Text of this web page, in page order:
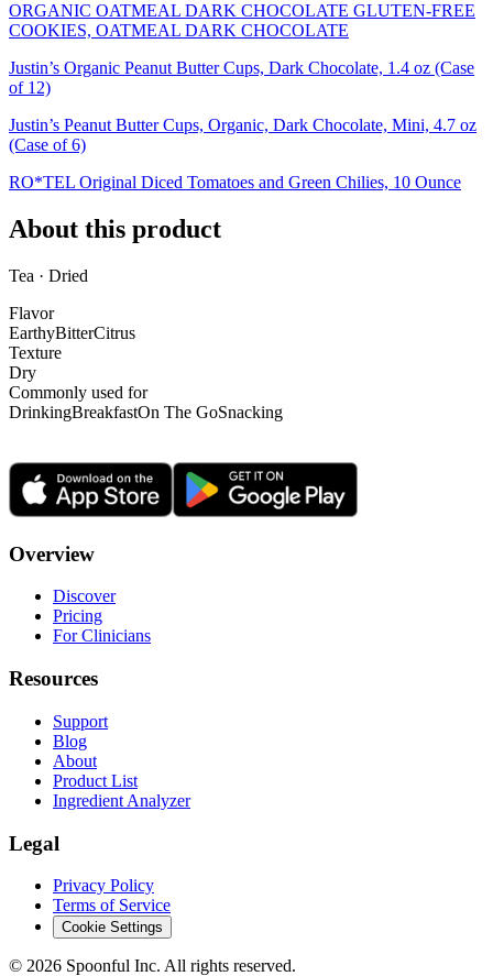
ORGANIC OATMEAL DARK CHOCOLATE GLUTEN-FREE
COOKIES, OATMEAL DARK CHOCOLATE
Justin’s Organic Peanut Butter Cups, Dark Chocolate, 1.4 oz (Case
of 12)
Justin’s Peanut Butter Cups, Organic, Dark Chocolate, Mini, 4.7 oz
(Case of 6)
RO*TEL Original Diced Tomatoes and Green Chilies, 10 Ounce
About this product
Tea · Dried
Flavor
EarthyBitterCitrus
Texture
Dry
Commonly used for
DrinkingBreakfastOn The GoSnacking
Overview
Discover
Pricing
For Clinicians
Resources
Support
Blog
About
Product List
Ingredient Analyzer
Legal
Privacy Policy
Terms of Service
Cookie Settings
© 2026 Spoonful Inc. All rights reserved.